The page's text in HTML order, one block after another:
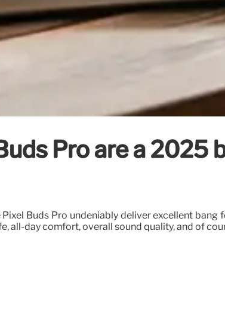
Pro are a 2025
Buds Pro undeniably deliver excellent
day comfort, overall sound quality, and of